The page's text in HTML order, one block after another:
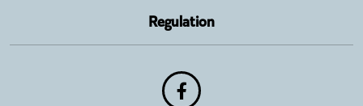
Regulation